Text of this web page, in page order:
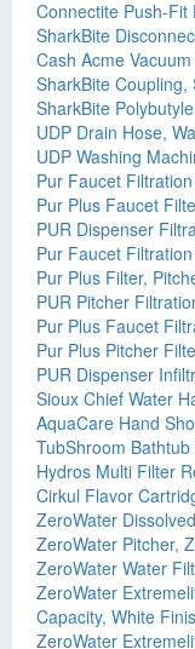
Connectite Push-Fit
SharkBite
Cash Acme
SharkBite Coupling,
SharkBite
UDP Drain Hose,
UDP Washing
Pur Faucet
Pur Plus Faucet
PUR Dispenser
Pur Faucet
Pur Plus Filter,
PUR Pitcher
Pur Plus Faucet
Pur Plus Pitcher
PUR Dispenser
Sioux Chief Water
AquaCare Hand
TubShroom
Hydros Multi Filter
Cirkul Flavor
ZeroWater
ZeroWater Pitcher,
ZeroWater Water
ZeroWater
Capacity, White
ZeroWater